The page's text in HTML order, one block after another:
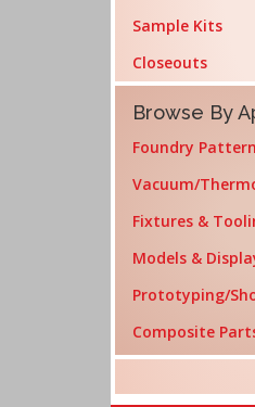
Sample Kits
Closeouts
Browse By
Foundry
Vacuum/
Fixtures &
Models &
Prototyping/
Composite